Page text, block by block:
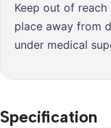
Keep out of
place away from
under medical
Specification